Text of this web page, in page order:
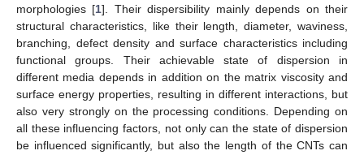
morphologies [1]. Their dispersibility mainly depends on their
structural characteristics, like their length, diameter, waviness,
branching, defect density and surface characteristics including
functional groups. Their achievable state of dispersion in
different media depends in addition on the matrix viscosity and
surface energy properties, resulting in different interactions, but
also very strongly on the processing conditions. Depending on
all these influencing factors, not only can the state of dispersion
be influenced significantly, but also the length of the CNTs can